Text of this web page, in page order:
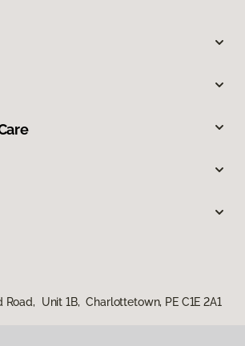
Unit 1B, Charlottetown, PE C1E 2A1